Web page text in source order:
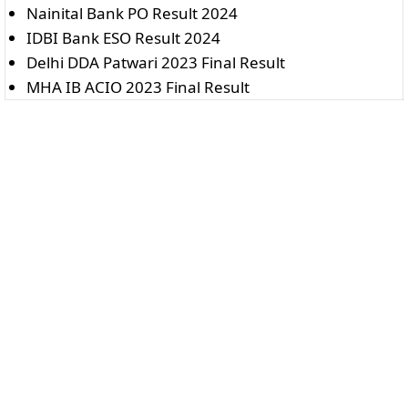
Nainital Bank PO Result 2024
IDBI Bank ESO Result 2024
Delhi DDA Patwari 2023 Final Result
MHA IB ACIO 2023 Final Result